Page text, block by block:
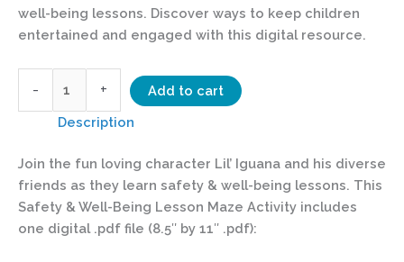
well-being lessons. Discover ways to keep children
entertained and engaged with this digital resource.
- + Add to cart
Description
Join the fun loving character Lil’ Iguana and his diverse
friends as they learn safety & well-being lessons. This
Safety & Well-Being Lesson Maze Activity includes
one digital .pdf file (8.5″ by 11″ .pdf):